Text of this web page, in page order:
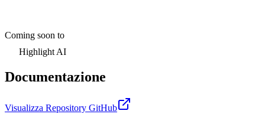
Coming soon to
Highlight AI
Documentazione
Visualizza Repository GitHub